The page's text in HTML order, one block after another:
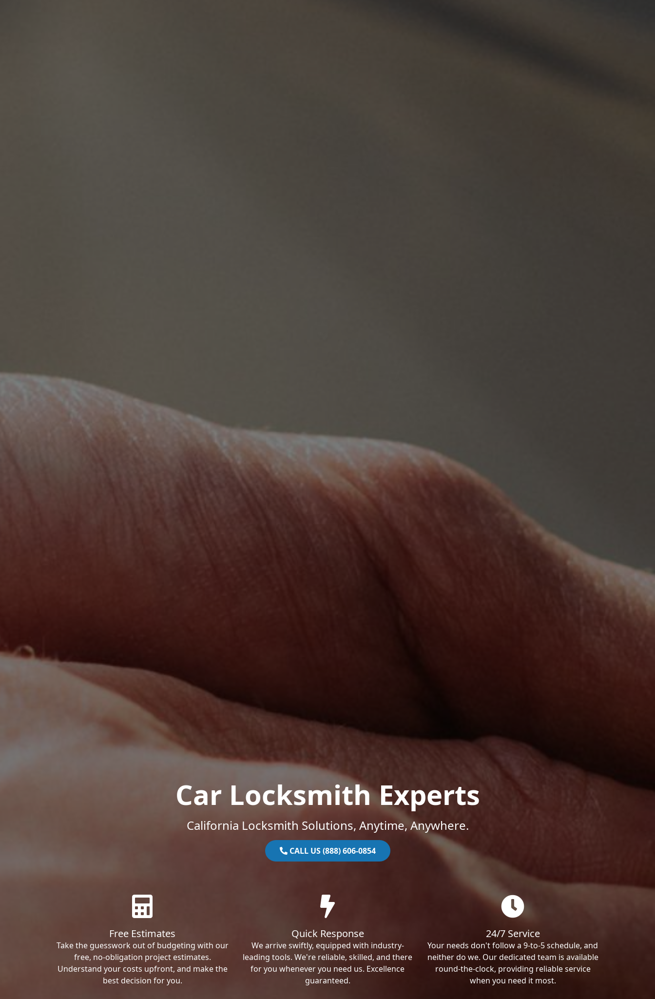
Car Locksmith Experts
California Locksmith Solutions, Anytime, Anywhere.
CALL US (888) 606-0854
Free Estimates
Take the guesswork out of budgeting with our
free, no-obligation project estimates.
Understand your costs upfront, and make the
best decision for you.
Quick Response
We arrive swiftly, equipped with industry-
leading tools. We're reliable, skilled, and there
for you whenever you need us. Excellence
guaranteed.
24/7 Service
Your needs don't follow a 9-to-5 schedule, and
neither do we. Our dedicated team is available
round-the-clock, providing reliable service
when you need it most.